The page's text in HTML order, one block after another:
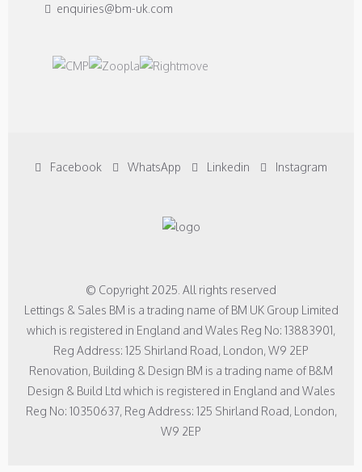
enquiries@bm-uk.com
Facebook WhatsApp Linkedin Instagram
© Copyright 2025. All rights reserved
Lettings & Sales BM is a trading name of BM UK Group Limited
which is registered in England and Wales Reg No: 13883901,
Reg Address: 125 Shirland Road, London, W9 2EP
Renovation, Building & Design BM is a trading name of B&M
Design & Build Ltd which is registered in England and Wales
Reg No: 10350637, Reg Address: 125 Shirland Road, London,
W9 2EP